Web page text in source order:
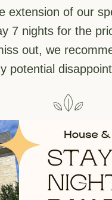
extension of our
7 nights for the
out, we
potential